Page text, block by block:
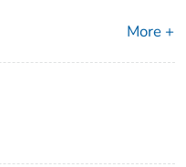
More +